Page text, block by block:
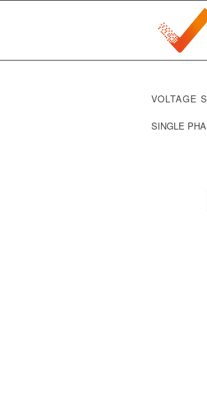
VOLTAGE
SINGLE